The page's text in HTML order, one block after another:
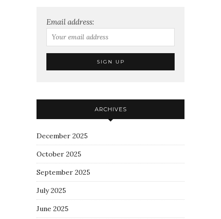
Email address:
ARCHIVES
December 2025
October 2025
September 2025
July 2025
June 2025